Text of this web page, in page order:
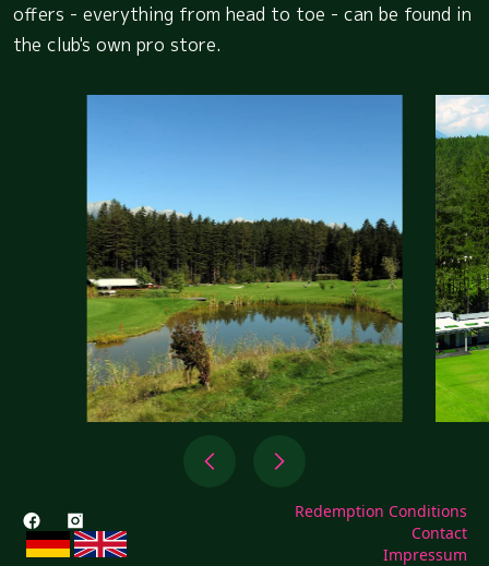
offers - everything from head to toe - can be found in
the club's own pro store.
Redemption Conditions
Contact
Impressum